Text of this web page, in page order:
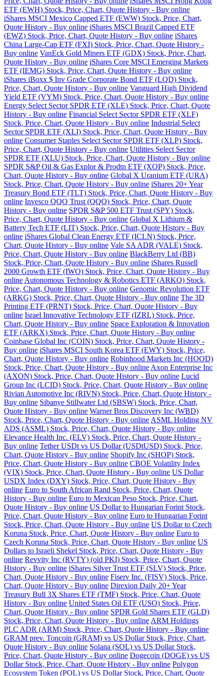
ETF (EWH) Stock, Price, Chart, Quote History - Buy online
iShares MSCI Mexico Capped ETF (EWW) Stock, Price, Chart,
Quote History - Buy online iShares MSCI Brazil Capped ETF
(EWZ) Stock, Price, Chart, Quote History - Buy online iShares
China Large-Cap ETF (FXI) Stock, Price, Chart, Quote History -
Buy online VanEck Gold Miners ETF (GDX) Stock, Price, Chart,
Quote History - Buy online iShares Core MSCI Emerging Markets
ETF (IEMG) Stock, Price, Chart, Quote History - Buy online
iShares iBoxx $ Inv Grade Corporate Bond ETF (LQD) Stock,
Price, Chart, Quote History - Buy online Vanguard High Dividend
Yield ETF (VYM) Stock, Price, Chart, Quote History - Buy online
Energy Select Sector SPDR ETF (XLE) Stock, Price, Chart, Quote
History - Buy online Financial Select Sector SPDR ETF (XLF)
Stock, Price, Chart, Quote History - Buy online Industrial Select
Sector SPDR ETF (XLI) Stock, Price, Chart, Quote History - Buy
online Consumer Staples Select Sector SPDR ETF (XLP) Stock,
Price, Chart, Quote History - Buy online Utilities Select Sector
SPDR ETF (XLU) Stock, Price, Chart, Quote History - Buy online
SPDR S&P Oil & Gas Explor & Prodtn ETF (XOP) Stock, Price,
Chart, Quote History - Buy online Global X Uranium ETF (URA)
Stock, Price, Chart, Quote History - Buy online iShares 20+ Year
Treasury Bond ETF (TLT) Stock, Price, Chart, Quote History - Buy
online Invesco QQQ Trust (QQQ) Stock, Price, Chart, Quote
History - Buy online SPDR S&P 500 ETF Trust (SPY) Stock,
Price, Chart, Quote History - Buy online Global X Lithium &
Battery Tech ETF (LIT) Stock, Price, Chart, Quote History - Buy
online iShares Global Clean Energy ETF (ICLN) Stock, Price,
Chart, Quote History - Buy online Vale SA ADR (VALE) Stock,
Price, Chart, Quote History - Buy online BlackBerry Ltd (BB)
Stock, Price, Chart, Quote History - Buy online iShares Russell
2000 Growth ETF (IWO) Stock, Price, Chart, Quote History - Buy
online Autonomous Technology & Robotics ETF (ARKQ) Stock,
Price, Chart, Quote History - Buy online Genomic Revolution ETF
(ARKG) Stock, Price, Chart, Quote History - Buy online The 3D
Printing ETF (PRNT) Stock, Price, Chart, Quote History - Buy
online Israel Innovative Technology ETF (IZRL) Stock, Price,
Chart, Quote History - Buy online Space Exploration & Innovation
ETF (ARKX) Stock, Price, Chart, Quote History - Buy online
Coinbase Global Inc (COIN) Stock, Price, Chart, Quote History -
Buy online iShares MSCI South Korea ETF (EWY) Stock, Price,
Chart, Quote History - Buy online Robinhood Markets Inc (HOOD)
Stock, Price, Chart, Quote History - Buy online Axon Enterprise Inc
(AXON) Stock, Price, Chart, Quote History - Buy online Lucid
Group Inc (LCID) Stock, Price, Chart, Quote History - Buy online
Rivian Automotive Inc (RIVN) Stock, Price, Chart, Quote History -
Buy online Sibanye Stillwater Ltd (SBSW) Stock, Price, Chart,
Quote History - Buy online Warner Bros Discovery Inc (WBD)
Stock, Price, Chart, Quote History - Buy online ASML Holding NV
ADS (ASML) Stock, Price, Chart, Quote History - Buy online
Elevance Health Inc. (ELV) Stock, Price, Chart, Quote History -
Buy online Tether USDt vs US Dollar (USDtUSD) Stock, Price,
Chart, Quote History - Buy online Shopify Inc (SHOP) Stock,
Price, Chart, Quote History - Buy online CBOE Volatility Index
(VIX) Stock, Price, Chart, Quote History - Buy online US Dollar
USDX Index (DXY) Stock, Price, Chart, Quote History - Buy
online Euro to South African Rand Stock, Price, Chart, Quote
History - Buy online Euro to Mexican Peso Stock, Price, Chart,
Quote History - Buy online US Dollar to Hungarian Forint Stock,
Price, Chart, Quote History - Buy online Euro to Hungarian Forint
Stock, Price, Chart, Quote History - Buy online US Dollar to Czech
Koruna Stock, Price, Chart, Quote History - Buy online Euro to
Czech Koruna Stock, Price, Chart, Quote History - Buy online US
Dollars to Israeli Shekel Stock, Price, Chart, Quote History - Buy
online Revvity Inc (RVTY) (old PKI) Stock, Price, Chart, Quote
History - Buy online iShares Silver Trust ETF (SLV) Stock, Price,
Chart, Quote History - Buy online Fiserv Inc. (FISV) Stock, Price,
Chart, Quote History - Buy online Direxion Daily 20+ Year
Treasury Bull 3X Shares ETF (TMF) Stock, Price, Chart, Quote
History - Buy online United States Oil ETF (USO) Stock, Price,
Chart, Quote History - Buy online SPDR Gold Shares ETF (GLD)
Stock, Price, Chart, Quote History - Buy online ARM Holdings
PLC ADR (ARM) Stock, Price, Chart, Quote History - Buy online
GRAM prev. Toncoin (GRAM) vs US Dollar Stock, Price, Chart,
Quote History - Buy online Solana (SOL) vs US Dollar Stock,
Price, Chart, Quote History - Buy online Dogecoin (DOGE) vs US
Dollar Stock, Price, Chart, Quote History - Buy online Polygon
Ecosystem Token (POL) vs US Dollar Stock, Price, Chart, Quote